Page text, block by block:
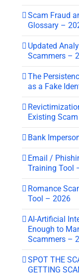
Scam Fraud
Glossary –
Updated
Scammers –
The
as a Fake
Existing
Bank
Email /
Training Tool
Romance
Tool – 2026
AI-Artificial
Enough to
Scammers –
SPOT THE
GETTING